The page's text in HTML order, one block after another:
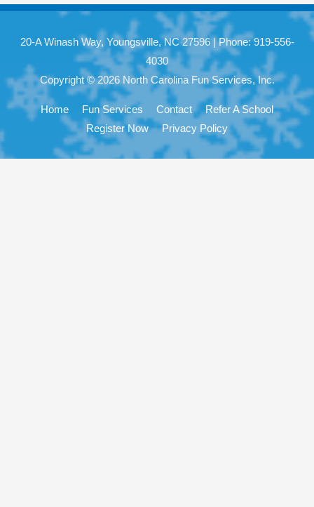
20-A Winash Way, Youngsville, NC 27596 | Phone: 919-556-
4030
Copyright © 2026 North Carolina Fun Services, Inc.
Home Fun Services Contact
Refer A School
Register Now
Privacy Policy